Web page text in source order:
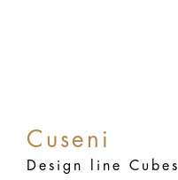
Cuseni
Design line Cubes